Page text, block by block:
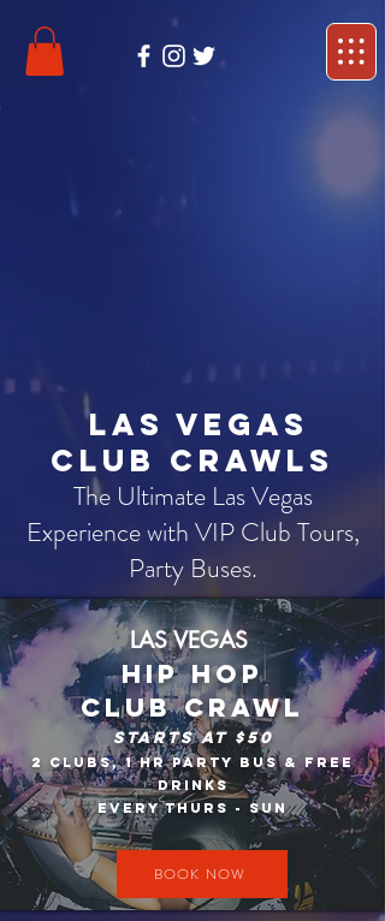
Las Vegas
Club Crawls
The Ultimate Las Vegas
Experience with VIP Club Tours,
Party Buses.
LAS VEGAS
HIP HOP
CLUB CRAWL
Starts At $50​
2 Clubs, 1 HR Party Bus & Free
Drinks
Every thurs - sun
BOOK NOW